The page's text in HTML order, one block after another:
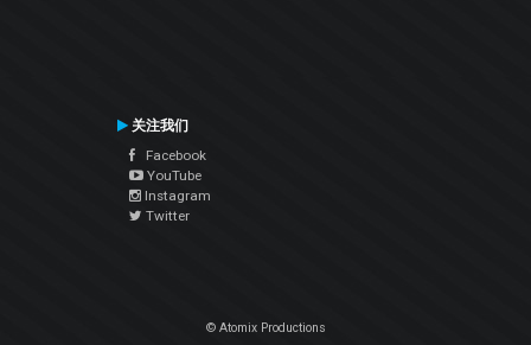
关注我们
Facebook
YouTube
Instagram
Twitter
© Atomix Productions